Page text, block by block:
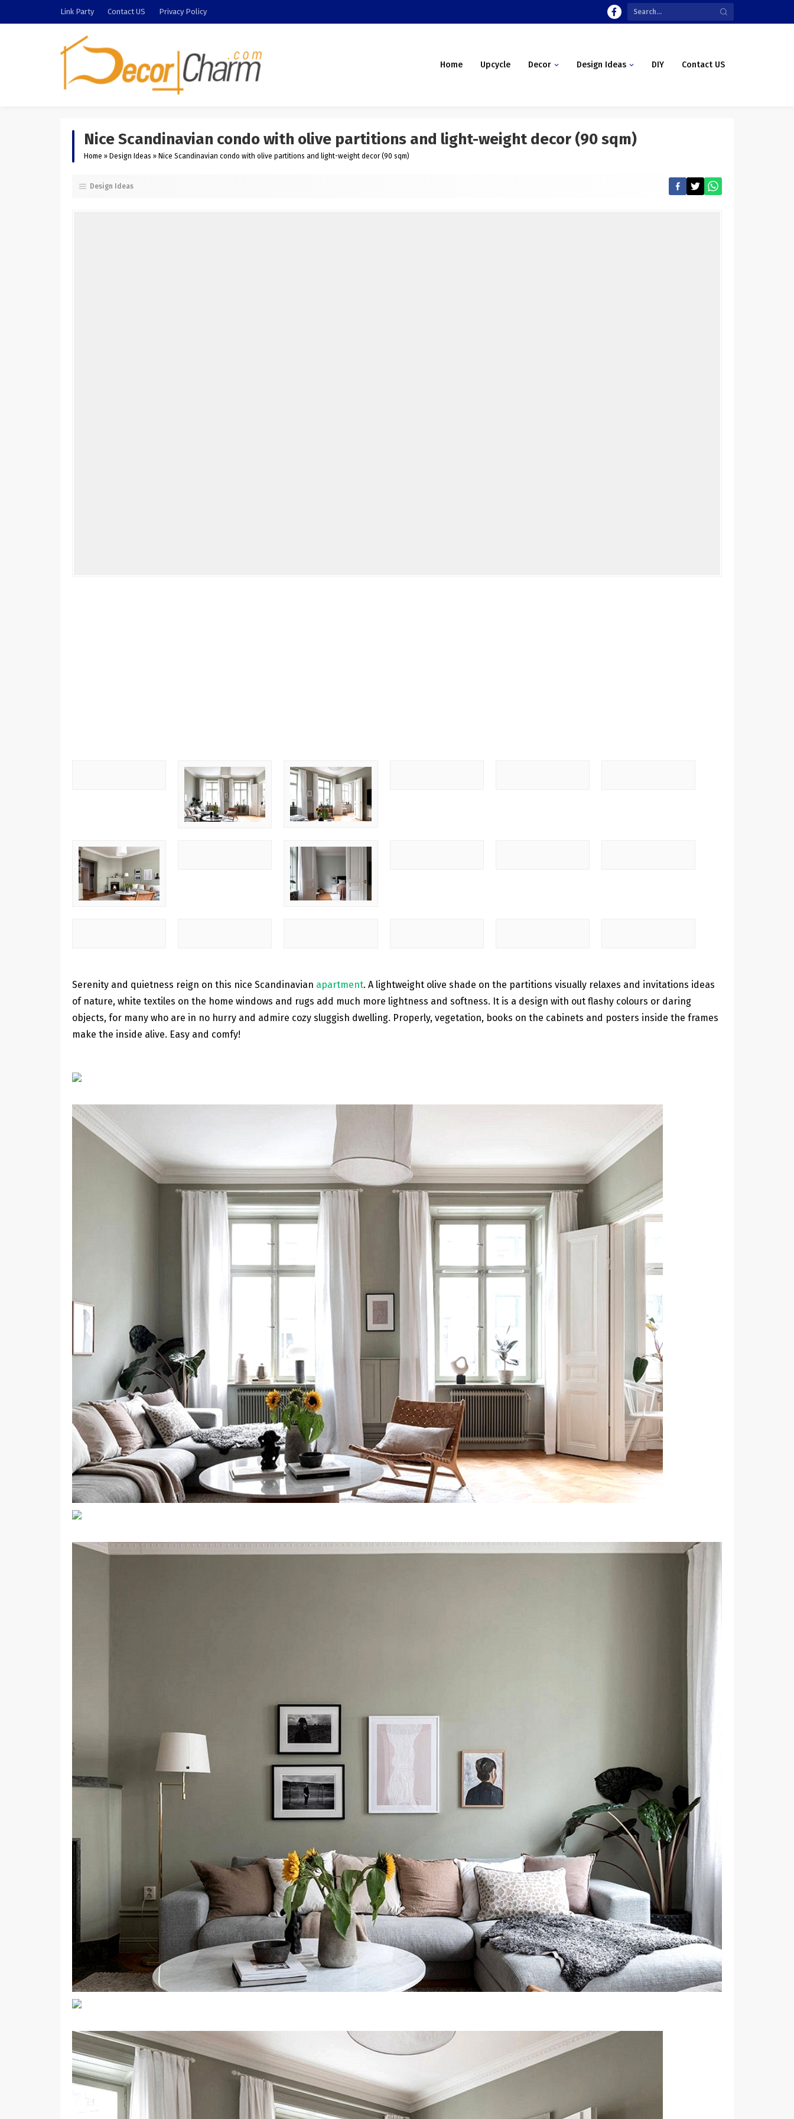
Link Party Contact US Privacy Policy
Home Upcycle Decor Design Ideas DIY Contact US
Nice Scandinavian condo with olive partitions and light-weight decor (90 sqm)
Home » Design Ideas » Nice Scandinavian condo with olive partitions and light-weight decor (90 sqm)
Design Ideas
Serenity and quietness reign on this nice Scandinavian apartment. A lightweight olive shade on the partitions visually relaxes and invitations ideas
of nature, white textiles on the home windows and rugs add much more lightness and softness. It is a design with out flashy colours or daring
objects, for many who are in no hurry and admire cozy sluggish dwelling. Properly, vegetation, books on the cabinets and posters inside the frames
make the inside alive. Easy and comfy!